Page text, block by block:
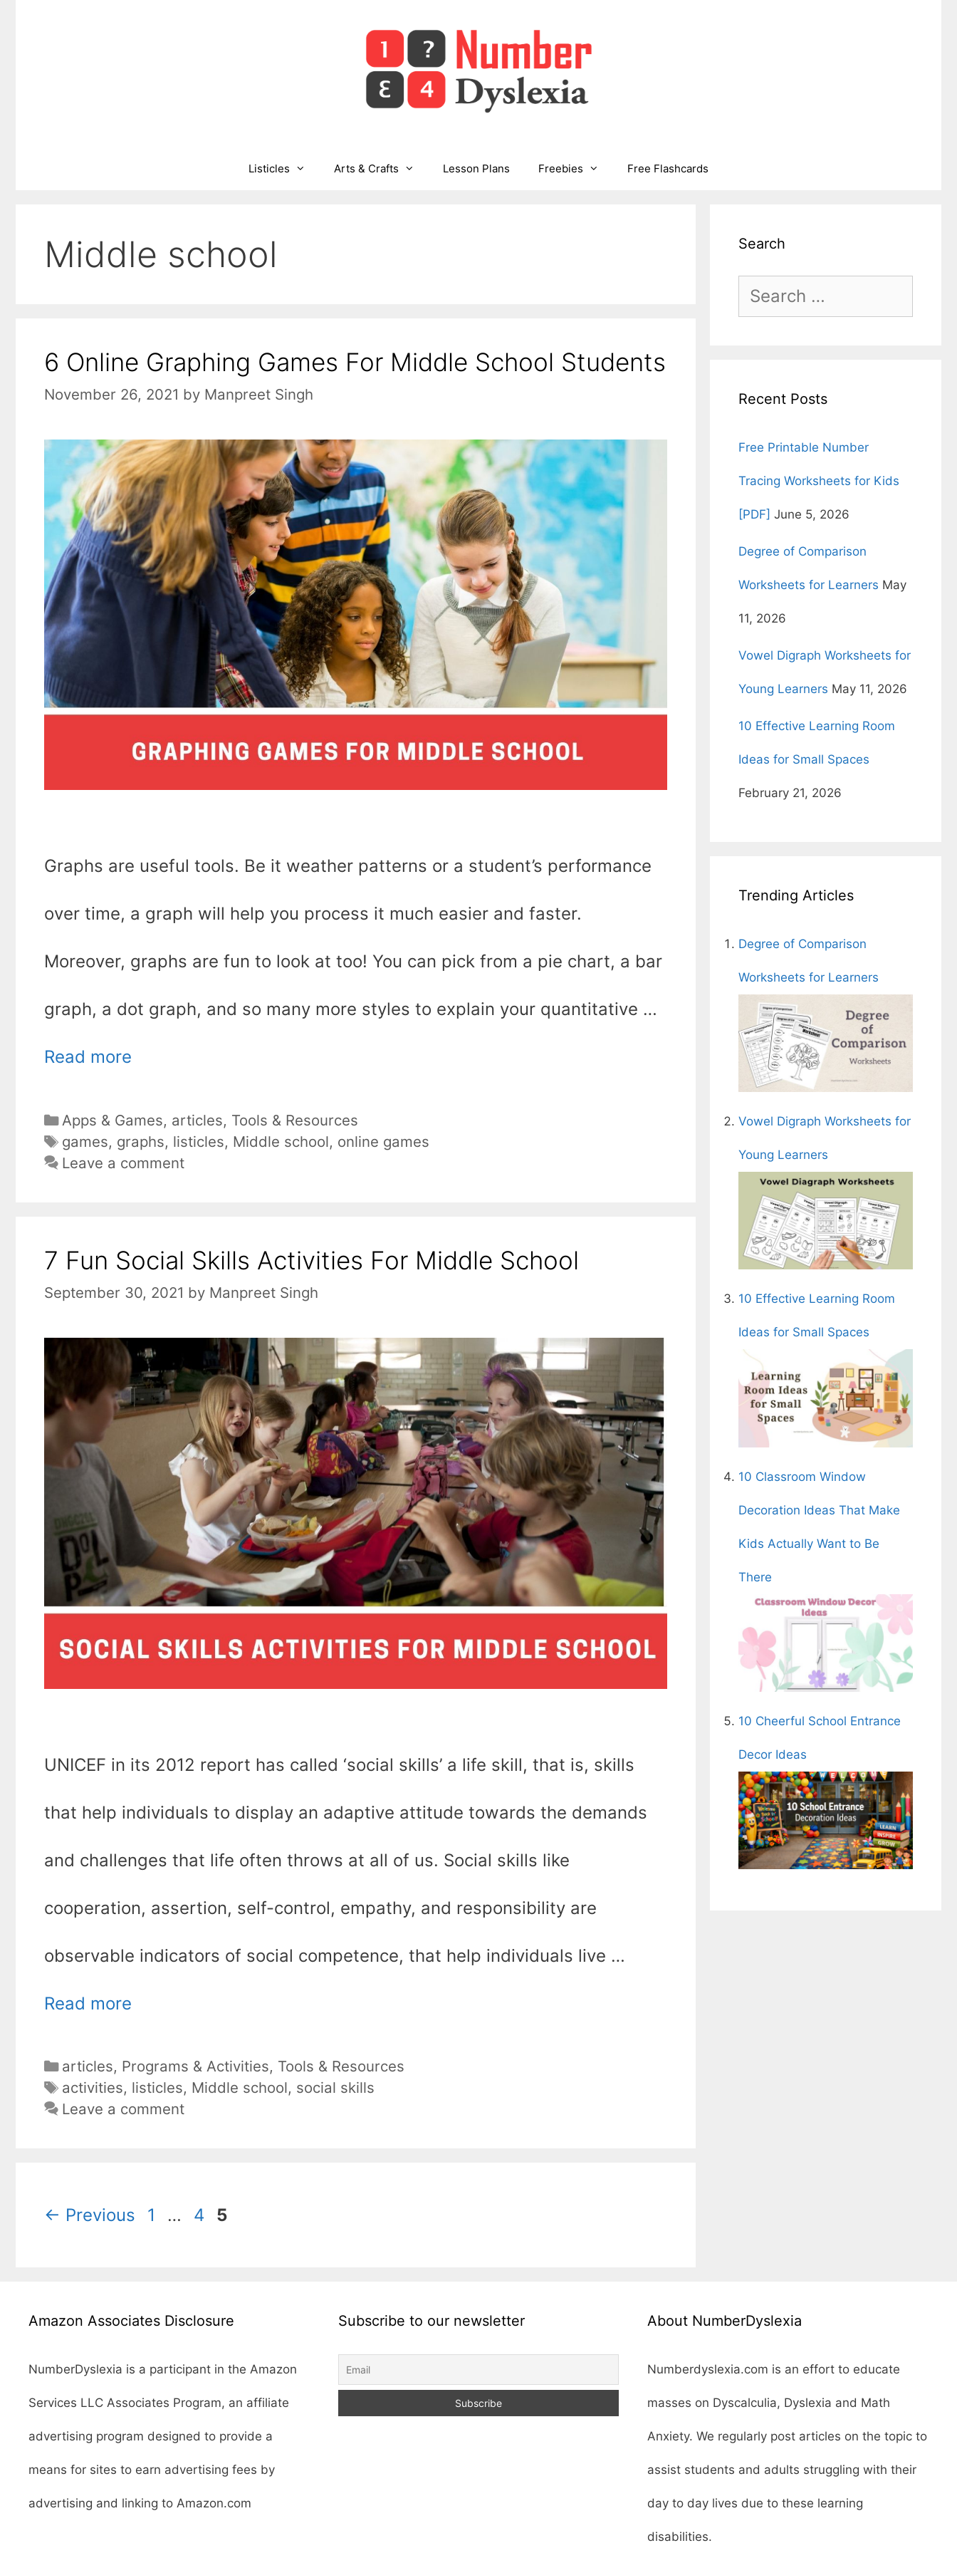
Listicles Arts & Crafts Lesson Plans Freebies Free Flashcards
Middle school
6 Online Graphing Games For Middle School Students
November 26, 2021 by Manpreet Singh
Graphs are useful tools. Be it weather patterns or a student’s performance
over time, a graph will help you process it much easier and faster.
Moreover, graphs are fun to look at too! You can pick from a pie chart, a bar
graph, a dot graph, and so many more styles to explain your quantitative …
Read more
Categories
Apps & Games, articles, Tools & Resources
Tags
games, graphs, listicles, Middle school, online games
Leave a comment
7 Fun Social Skills Activities For Middle School
September 30, 2021 by Manpreet Singh
UNICEF in its 2012 report has called ‘social skills’ a life skill, that is, skills
that help individuals to display an adaptive attitude towards the demands
and challenges that life often throws at all of us. Social skills like
cooperation, assertion, self-control, empathy, and responsibility are
observable indicators of social competence, that help individuals live …
Read more
Categories
articles, Programs & Activities, Tools & Resources
Tags
activities, listicles, Middle school, social skills
Leave a comment
← Previous Page
1 … Page
4 Page
5
Search
Search
Recent Posts
Free Printable Number
Tracing Worksheets for Kids
[PDF] June 5, 2026
Degree of Comparison
Worksheets for Learners May
11, 2026
Vowel Digraph Worksheets for
Young Learners May 11, 2026
10 Effective Learning Room
Ideas for Small Spaces
February 21, 2026
Trending Articles
Degree of Comparison
Worksheets for Learners
Vowel Digraph Worksheets for
Young Learners
10 Effective Learning Room
Ideas for Small Spaces
10 Classroom Window
Decoration Ideas That Make
Kids Actually Want to Be
There
10 Cheerful School Entrance
Decor Ideas
Amazon Associates Disclosure
NumberDyslexia is a participant in the Amazon
Services LLC Associates Program, an affiliate
advertising program designed to provide a
means for sites to earn advertising fees by
advertising and linking to Amazon.com
Subscribe to our newsletter About NumberDyslexia
Numberdyslexia.com is an effort to educate
masses on Dyscalculia, Dyslexia and Math
Anxiety. We regularly post articles on the topic to
assist students and adults struggling with their
day to day lives due to these learning
disabilities.